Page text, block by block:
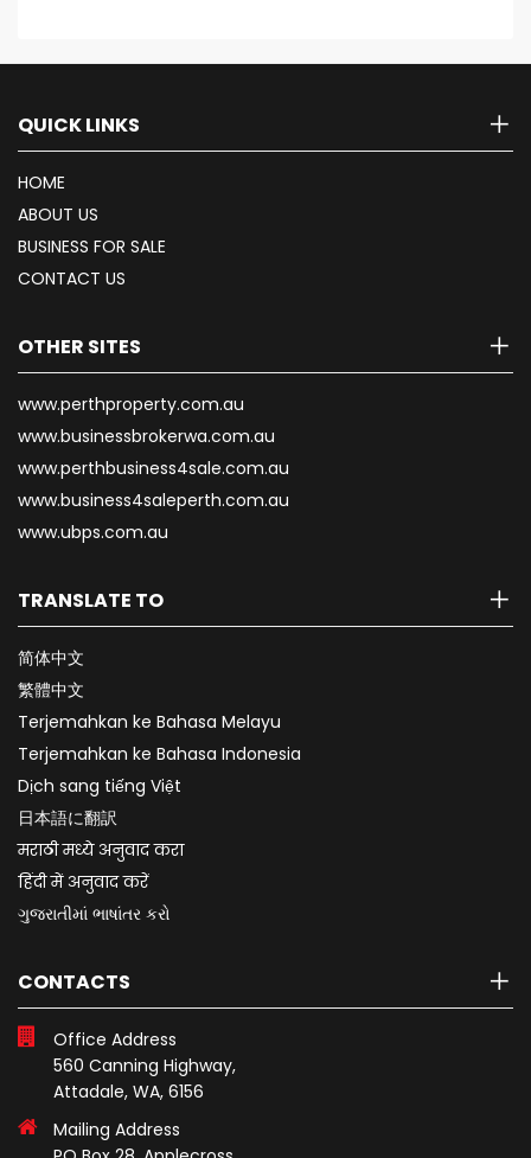
QUICK LINKS
HOME
ABOUT US
BUSINESS FOR SALE
CONTACT US
OTHER SITES
www.perthproperty.com.au
www.businessbrokerwa.com.au
www.perthbusiness4sale.com.au
www.business4saleperth.com.au
www.ubps.com.au
TRANSLATE TO
简体中文
繁體中文
Terjemahkan ke Bahasa Melayu
Terjemahkan ke Bahasa Indonesia
Dịch sang tiếng Việt
日本語に翻訳
मराठी मध्ये अनुवाद करा
हिंदी में अनुवाद करें
ગુજરાતીમાં ભાષાંતર કરો
CONTACTS
Office Address
560 Canning Highway,
Attadale, WA, 6156
Mailing Address